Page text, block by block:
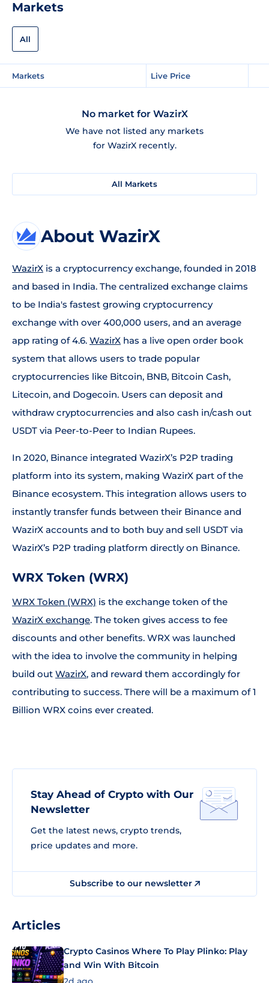
Markets
All
Markets Live Price
No market for WazirX
We have not listed any markets
for WazirX recently.
All Markets
About WazirX
WazirX is a cryptocurrency exchange, founded in 2018
and based in India. The centralized exchange claims
to be India's fastest growing cryptocurrency
exchange with over 400,000 users, and an average
app rating of 4.6. WazirX has a live open order book
system that allows users to trade popular
cryptocurrencies like Bitcoin, BNB, Bitcoin Cash,
Litecoin, and Dogecoin. Users can deposit and
withdraw cryptocurrencies and also cash in/cash out
USDT via Peer-to-Peer to Indian Rupees.
In 2020, Binance integrated WazirX’s P2P trading
platform into its system, making WazirX part of the
Binance ecosystem. This integration allows users to
instantly transfer funds between their Binance and
WazirX accounts and to both buy and sell USDT via
WazirX’s P2P trading platform directly on Binance.
WRX Token (WRX)
WRX Token (WRX) is the exchange token of the
WazirX exchange. The token gives access to fee
discounts and other benefits. WRX was launched
with the idea to involve the community in helping
build out WazirX, and reward them accordingly for
contributing to success. There will be a maximum of 1
Billion WRX coins ever created.
Stay Ahead of Crypto with Our
Newsletter
Get the latest news, crypto trends,
price updates and more.
Subscribe to our newsletter
Articles
Crypto Casinos Where To Play Plinko: Play
and Win With Bitcoin